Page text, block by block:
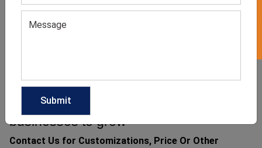
GET QUOTE NOW
Download Catalog
We have helped many clothing
businesses to grow
Contact Us for Customizations, Price Or Other